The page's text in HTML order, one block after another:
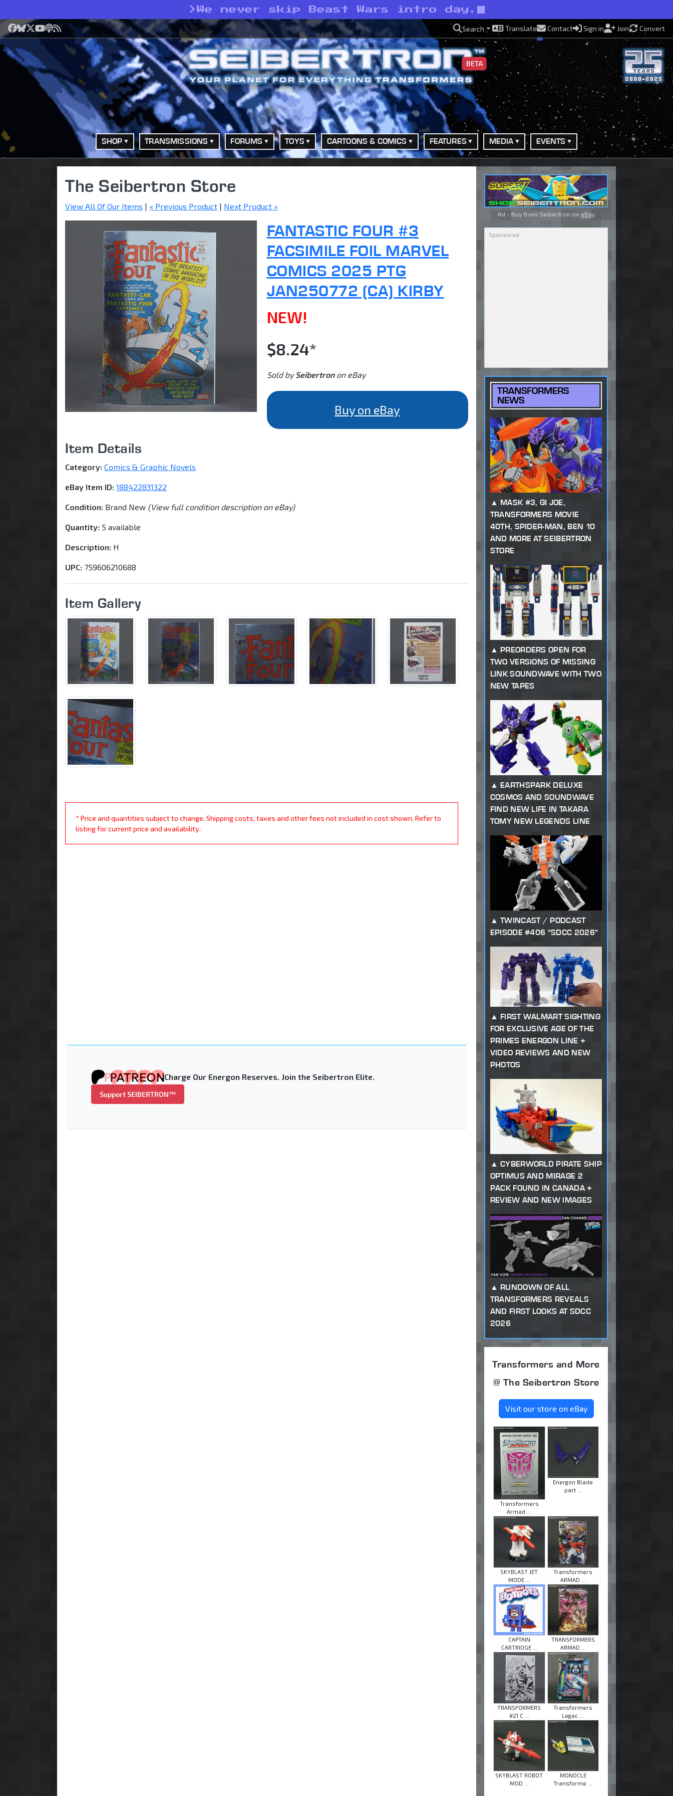
> We never skip Beast Wars intro day.
Facebook
Bluesky
X YouTube
Podcast
RSS Search Translate Contact Sign in Join Convert
BETA
SHOP TRANSMISSIONS FORUMS TOYS CARTOONS & COMICS FEATURES MEDIA EVENTS
The Seibertron Store
View All Of Our Items | « Previous Product | Next Product »
FANTASTIC FOUR #3
FACSIMILE FOIL MARVEL
COMICS 2025 PTG
JAN250772 (CA) KIRBY
NEW!
$8.24*
Sold by Seibertronon eBay
Buy on eBay
Item Details
Category: Comics & Graphic Novels
eBay Item ID: 188422831322
Condition: Brand New (View full condition description on eBay)
Quantity: 5 available
Description: H
UPC: 759606210688
Item Gallery
* Price and quantities subject to change. Shipping costs, taxes and other fees not included in cost shown. Refer to
listing for current price and availability.
Charge Our Energon Reserves. Join the Seibertron Elite.
Support SEIBERTRON™
Ad - Buy from Seibertron on eBay
TRANSFORMERS
NEWS
MASK #3, GI JOE,
TRANSFORMERS MOVIE
40TH, SPIDER-MAN, BEN 10
AND MORE AT SEIBERTRON
STORE
PREORDERS OPEN FOR
TWO VERSIONS OF MISSING
LINK SOUNDWAVE WITH TWO
NEW TAPES
EARTHSPARK DELUXE
COSMOS AND SOUNDWAVE
FIND NEW LIFE IN TAKARA
TOMY NEW LEGENDS LINE
TWINCAST / PODCAST
EPISODE #406 "SDCC 2026"
FIRST WALMART SIGHTING
FOR EXCLUSIVE AGE OF THE
PRIMES ENERGON LINE +
VIDEO REVIEWS AND NEW
PHOTOS
CYBERWORLD PIRATE SHIP
OPTIMUS AND MIRAGE 2
PACK FOUND IN CANADA +
REVIEW AND NEW IMAGES
RUNDOWN OF ALL
TRANSFORMERS REVEALS
AND FIRST LOOKS AT SDCC
2026
Transformers and More
@ The Seibertron Store
Visit our store on eBay
Transformers
Armad ...
Energon Blade
part ...
SKYBLAST JET
MODE ...
Transformers
ARMAD ...
CAPTAIN
CARTRIDGE ...
TRANSFORMERS
ARMAD ...
TRANSFORMERS
#21 C ...
Transformers
Legac ...
SKYBLAST ROBOT
MOD ...
MONOCLE
Transforme ...